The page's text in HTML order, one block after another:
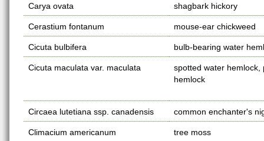
Carya ovata shagbark hickory
Cerastium fontanum mouse-ear chickweed
Cicuta bulbifera bulb-bearing water
Cicuta maculata var. maculata
spotted water hemlock,
hemlock
Circaea lutetiana ssp. canadensis common enchanter's
Climacium americanum tree moss